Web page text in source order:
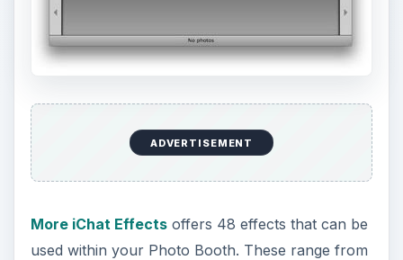
ADVERTISEMENT
More iChat Effectsoffers 48 effects that can be
used within your Photo Booth. These range from